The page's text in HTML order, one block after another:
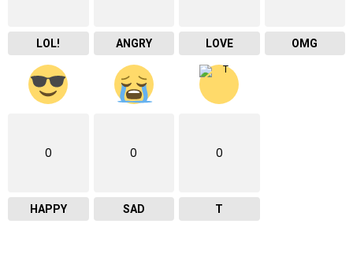
LOL! ANGRY LOVE OMG
0
HAPPY
0
SAD
0
T